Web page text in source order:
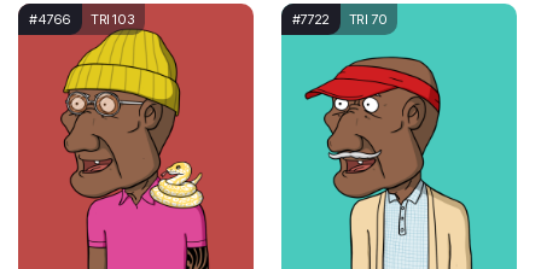
#4766 TRI 103 #7722 TRI 70